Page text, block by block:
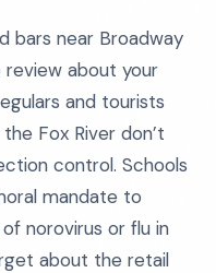
bars near Broadway
review about your
and tourists
Fox River don’t
control. Schools
mandate to
norovirus or flu in
about the retail